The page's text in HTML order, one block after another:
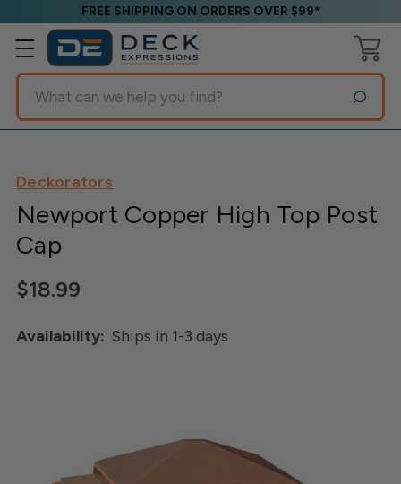
FREE SHIPPING ON ORDERS OVER $99*
Search
Deckorators
Newport Copper High Top Post
Cap
$18.99
Availability: Ships in 1-3 days